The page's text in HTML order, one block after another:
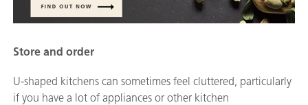
Store and order
U-shaped kitchens can sometimes feel cluttered, particularly
if you have a lot of appliances or other kitchen